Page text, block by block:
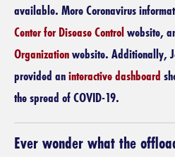
available. More Coronavirus
Center for Disease Controlwebsite,
Organizationwebsite. Additionally,
provided aninteractive dashboard
the spread of COVID-19.
Ever wonder what the